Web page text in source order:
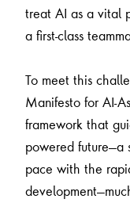
treat AI as a vital
a first-class
To meet this
Manifesto for AI-
framework that
powered future—a
pace with the